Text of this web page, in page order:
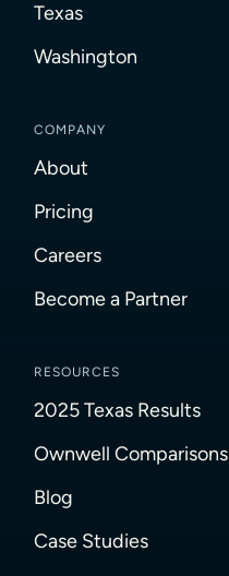
Texas
Washington
COMPANY
About
Pricing
Careers
Become a Partner
RESOURCES
2025 Texas Results
Ownwell Comparisons
Blog
Case Studies